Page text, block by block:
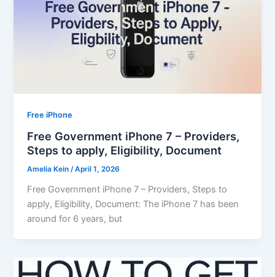
Free iPhone
Free Government iPhone 7 – Providers,
Steps to apply, Eligibility, Document
Amelia Kein /April 1, 2026
Free Government iPhone 7 – Providers, Steps to
apply, Eligibility, Document: The iPhone 7 has been
around for 6 years, but